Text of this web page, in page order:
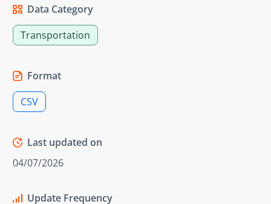
Data Category
Transportation
Format
CSV
Last updated on
04/07/2026
Update Frequency